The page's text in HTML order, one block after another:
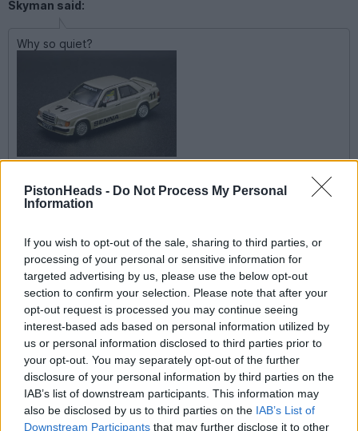
PistonHeads - Do Not Process My Personal
Information
If you wish to opt-out of the sale, sharing to third parties, or
processing of your personal or sensitive information for
targeted advertising by us, please use the below opt-out
section to confirm your selection. Please note that after your
opt-out request is processed you may continue seeing
interest-based ads based on personal information utilized by
us or personal information disclosed to third parties prior to
your opt-out. You may separately opt-out of the further
disclosure of your personal information by third parties on the
IAB’s list of downstream participants. This information may
also be disclosed by us to third parties on the IAB’s List of
Downstream Participants that may further disclose it to other
Skyman said:
Why so quiet?
srob said:
Skyman said:
Kev_Mk3 said:
So I found a app called whatnot last night and had a
introductory bonus. I then found a hot wheels seller and
promptly bought a lot
A new addition dam it
Did you find a grammar and spelling app too?